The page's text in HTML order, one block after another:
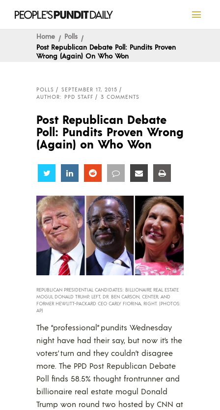
Home
Polls
Post Republican Debate Poll: Pundits Proven
Wrong (Again) On Who Won
POLLS
SEPTEMBER 17, 2015
AUTHOR: PPD STAFF
3 COMMENTS
Post Republican Debate
Poll: Pundits Proven Wrong
(Again) on Who Won
Share Share Share Share Share
REPUBLICAN PRESIDENTIAL CANDIDATES: BILLIONAIRE REAL ESTATE
MOGUL DONALD TRUMP, LEFT, DR. BEN CARSON, CENTER, AND
FORMER HEWLITT-PACKARD CEO CARLY FIORINA, RIGHT. (PHOTOS:
AP)
The “professional” pundits Wednesday
night have had their say, but now it’s the
voters’ turn and they couldn’t disagree
more. The PPD Post Republican Debate
Poll finds 58.5% thought frontrunner and
billionaire real estate mogul Donald
Trump won round two hosted by CNN at